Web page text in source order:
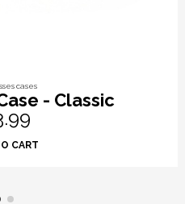
cases
- Classic
CART